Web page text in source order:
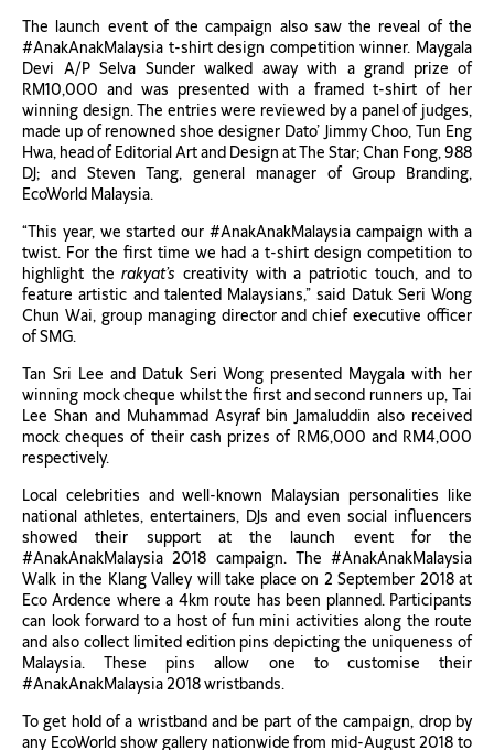
The launch event of the campaign also saw the reveal of the
#AnakAnakMalaysia t-shirt design competition winner. Maygala
Devi A/P Selva Sunder walked away with a grand prize of
RM10,000 and was presented with a framed t-shirt of her
winning design. The entries were reviewed by a panel of judges,
made up of renowned shoe designer Dato’ Jimmy Choo, Tun Eng
Hwa, head of Editorial Art and Design at The Star; Chan Fong, 988
DJ; and Steven Tang, general manager of Group Branding,
EcoWorld Malaysia.
“This year, we started our #AnakAnakMalaysia campaign with a
twist. For the first time we had a t-shirt design competition to
highlight therakyat’s creativity with a patriotic touch, and to
feature artistic and talented Malaysians,” said Datuk Seri Wong
Chun Wai, group managing director and chief executive officer
of SMG.
Tan Sri Lee and Datuk Seri Wong presented Maygala with her
winning mock cheque whilst the first and second runners up, Tai
Lee Shan and Muhammad Asyraf bin Jamaluddin also received
mock cheques of their cash prizes of RM6,000 and RM4,000
respectively.
Local celebrities and well-known Malaysian personalities like
national athletes, entertainers, DJs and even social influencers
showed their support at the launch event for the
#AnakAnakMalaysia 2018 campaign. The #AnakAnakMalaysia
Walk in the Klang Valley will take place on 2 September 2018 at
Eco Ardence where a 4km route has been planned. Participants
can look forward to a host of fun mini activities along the route
and also collect limited edition pins depicting the uniqueness of
Malaysia. These pins allow one to customise their
#AnakAnakMalaysia 2018 wristbands.
To get hold of a wristband and be part of the campaign, drop by
any EcoWorld show gallery nationwide from mid-August 2018 to